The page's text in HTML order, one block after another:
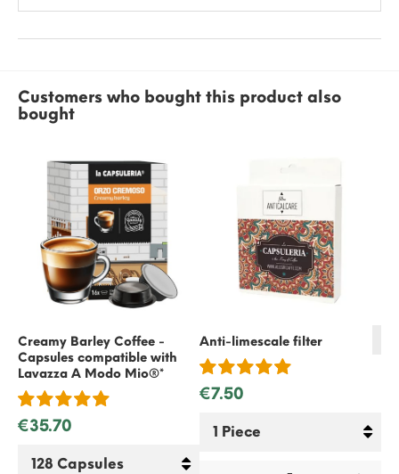
Customers who bought this product also
bought
Creamy Barley Coffee -
Capsules compatible with
Lavazza A Modo Mio®*
€35.70
Anti-limescale filter
€7.50